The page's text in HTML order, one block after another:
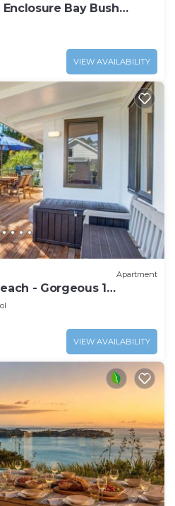
Bay Bush
VIEW AVAILABILITY
Apartment
- Gorgeous 1
- Palm Beach
VIEW AVAILABILITY